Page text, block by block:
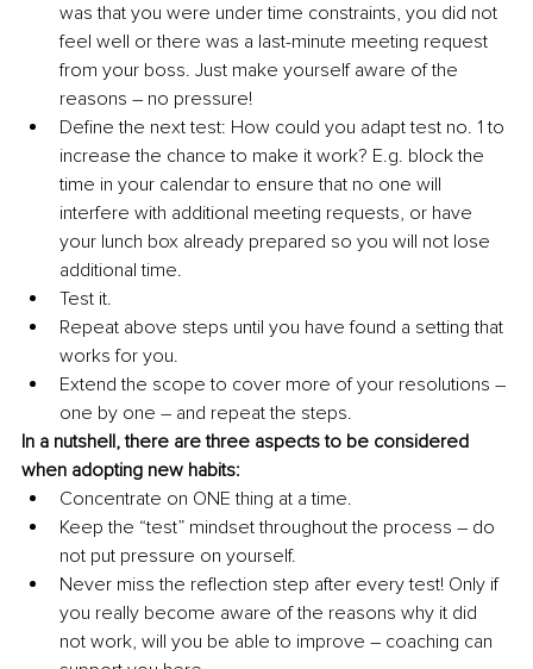
was that you were under time constraints, you did not
feel well or there was a last-minute meeting request
from your boss. Just make yourself aware of the
reasons – no pressure!
Define the next test: How could you adapt test no. 1 to
increase the chance to make it work? E.g. block the
time in your calendar to ensure that no one will
interfere with additional meeting requests, or have
your lunch box already prepared so you will not lose
additional time.
Test it.
Repeat above steps until you have found a setting that
works for you.
Extend the scope to cover more of your resolutions –
one by one – and repeat the steps.
In a nutshell, there are three aspects to be considered
when adopting new habits:
Concentrate on ONE thing at a time.
Keep the “test” mindset throughout the process – do
not put pressure on yourself.
Never miss the reflection step after every test! Only if
you really become aware of the reasons why it did
not work, will you be able to improve – coaching can